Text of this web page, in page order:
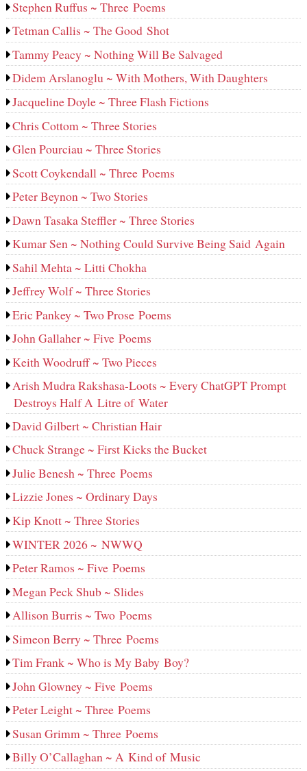
Stephen Ruffus ~ Three Poems
Tetman Callis ~ The Good Shot
Tammy Peacy ~ Nothing Will Be Salvaged
Didem Arslanoglu ~ With Mothers, With Daughters
Jacqueline Doyle ~ Three Flash Fictions
Chris Cottom ~ Three Stories
Glen Pourciau ~ Three Stories
Scott Coykendall ~ Three Poems
Peter Beynon ~ Two Stories
Dawn Tasaka Steffler ~ Three Stories
Kumar Sen ~ Nothing Could Survive Being Said Again
Sahil Mehta ~ Litti Chokha
Jeffrey Wolf ~ Three Stories
Eric Pankey ~ Two Prose Poems
John Gallaher ~ Five Poems
Keith Woodruff ~ Two Pieces
Arish Mudra Rakshasa-Loots ~ Every ChatGPT Prompt
Destroys Half A Litre of Water
David Gilbert ~ Christian Hair
Chuck Strange ~ First Kicks the Bucket
Julie Benesh ~ Three Poems
Lizzie Jones ~ Ordinary Days
Kip Knott ~ Three Stories
WINTER 2026 ~ NWWQ
Peter Ramos ~ Five Poems
Megan Peck Shub ~ Slides
Allison Burris ~ Two Poems
Simeon Berry ~ Three Poems
Tim Frank ~ Who is My Baby Boy?
John Glowney ~ Five Poems
Peter Leight ~ Three Poems
Susan Grimm ~ Three Poems
Billy O’Callaghan ~ A Kind of Music